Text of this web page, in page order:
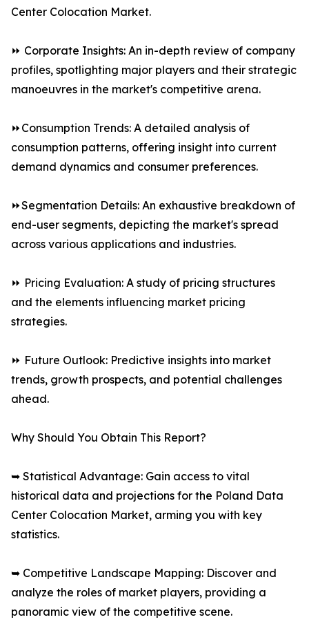
Center Colocation Market.
⏩ Corporate Insights: An in-depth review of company
profiles, spotlighting major players and their strategic
manoeuvres in the market's competitive arena.
⏩Consumption Trends: A detailed analysis of
consumption patterns, offering insight into current
demand dynamics and consumer preferences.
⏩Segmentation Details: An exhaustive breakdown of
end-user segments, depicting the market's spread
across various applications and industries.
⏩ Pricing Evaluation: A study of pricing structures
and the elements influencing market pricing
strategies.
⏩ Future Outlook: Predictive insights into market
trends, growth prospects, and potential challenges
ahead.
Why Should You Obtain This Report?
➥ Statistical Advantage: Gain access to vital
historical data and projections for the Poland Data
Center Colocation Market, arming you with key
statistics.
➥ Competitive Landscape Mapping: Discover and
analyze the roles of market players, providing a
panoramic view of the competitive scene.